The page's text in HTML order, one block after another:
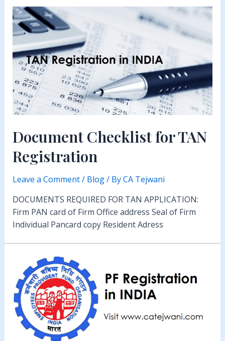
Document Checklist for TAN
Registration
Leave a Comment/ Blog/ ByCA Tejwani
DOCUMENTS REQUIRED FOR TAN APPLICATION:
Firm PAN card of Firm Office address Seal of Firm
Individual Pancard copy Resident Adress